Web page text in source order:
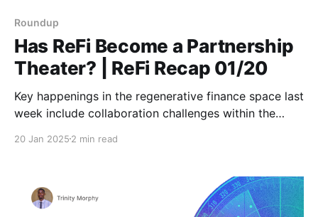
Roundup
Has ReFi Become a Partnership
Theater? | ReFi Recap 01/20
Key happenings in the regenerative finance space last
week include collaboration challenges within the
initiatives like Glo Dollar and Open Forest Protocol.
20 Jan 2025 2 min read